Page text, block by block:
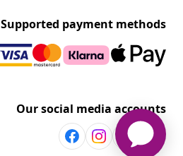
Supported payment methods
Our social media accounts